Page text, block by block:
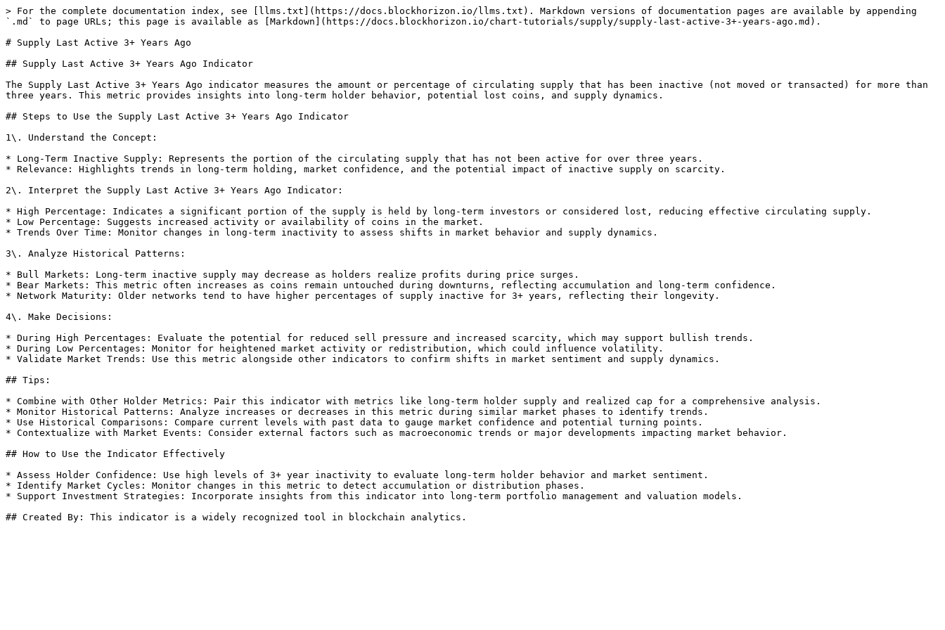
> For the complete documentation index, see [llms.txt](https://docs.blockhorizon.io/llms.txt). Markdown versions of documentation pages are available by appending
`.md` to page URLs; this page is available as [Markdown](https://docs.blockhorizon.io/chart-tutorials/supply/supply-last-active-3+-years-ago.md).
# Supply Last Active 3+ Years Ago
## Supply Last Active 3+ Years Ago Indicator
The Supply Last Active 3+ Years Ago indicator measures the amount or percentage of circulating supply that has been inactive (not moved or transacted) for more than
three years. This metric provides insights into long-term holder behavior, potential lost coins, and supply dynamics.
## Steps to Use the Supply Last Active 3+ Years Ago Indicator
1\. Understand the Concept:
* Long-Term Inactive Supply: Represents the portion of the circulating supply that has not been active for over three years.
* Relevance: Highlights trends in long-term holding, market confidence, and the potential impact of inactive supply on scarcity.
2\. Interpret the Supply Last Active 3+ Years Ago Indicator:
* High Percentage: Indicates a significant portion of the supply is held by long-term investors or considered lost, reducing effective circulating supply.
* Low Percentage: Suggests increased activity or availability of coins in the market.
* Trends Over Time: Monitor changes in long-term inactivity to assess shifts in market behavior and supply dynamics.
3\. Analyze Historical Patterns:
* Bull Markets: Long-term inactive supply may decrease as holders realize profits during price surges.
* Bear Markets: This metric often increases as coins remain untouched during downturns, reflecting accumulation and long-term confidence.
* Network Maturity: Older networks tend to have higher percentages of supply inactive for 3+ years, reflecting their longevity.
4\. Make Decisions:
* During High Percentages: Evaluate the potential for reduced sell pressure and increased scarcity, which may support bullish trends.
* During Low Percentages: Monitor for heightened market activity or redistribution, which could influence volatility.
* Validate Market Trends: Use this metric alongside other indicators to confirm shifts in market sentiment and supply dynamics.
## Tips:
* Combine with Other Holder Metrics: Pair this indicator with metrics like long-term holder supply and realized cap for a comprehensive analysis.
* Monitor Historical Patterns: Analyze increases or decreases in this metric during similar market phases to identify trends.
* Use Historical Comparisons: Compare current levels with past data to gauge market confidence and potential turning points.
* Contextualize with Market Events: Consider external factors such as macroeconomic trends or major developments impacting market behavior.
## How to Use the Indicator Effectively
* Assess Holder Confidence: Use high levels of 3+ year inactivity to evaluate long-term holder behavior and market sentiment.
* Identify Market Cycles: Monitor changes in this metric to detect accumulation or distribution phases.
* Support Investment Strategies: Incorporate insights from this indicator into long-term portfolio management and valuation models.